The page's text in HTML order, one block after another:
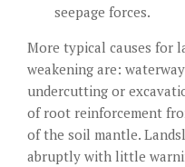
seepage forces.
More typical causes for
weakening are:
undercutting or
of root reinforcement
of the soil mantle.
abruptly with little